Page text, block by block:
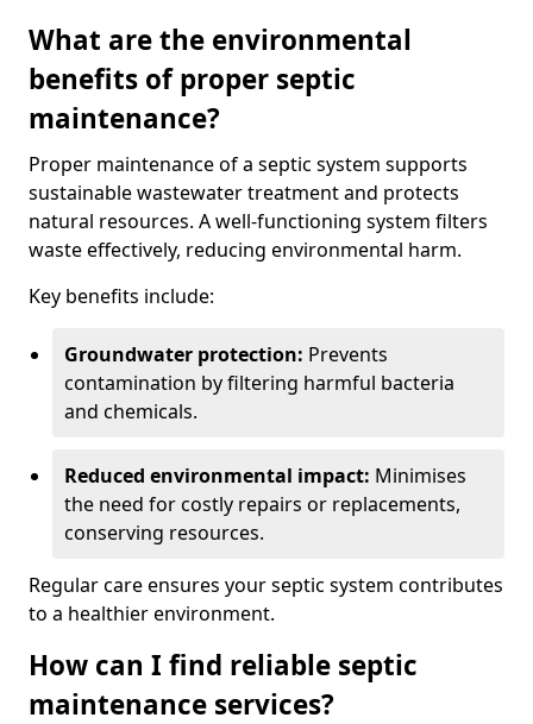
What are the environmental
benefits of proper septic
maintenance?
Proper maintenance of a septic system supports
sustainable wastewater treatment and protects
natural resources. A well-functioning system filters
waste effectively, reducing environmental harm.
Key benefits include:
Groundwater protection: Prevents
contamination by filtering harmful bacteria
and chemicals.
Reduced environmental impact: Minimises
the need for costly repairs or replacements,
conserving resources.
Regular care ensures your septic system contributes
to a healthier environment.
How can I find reliable septic
maintenance services?